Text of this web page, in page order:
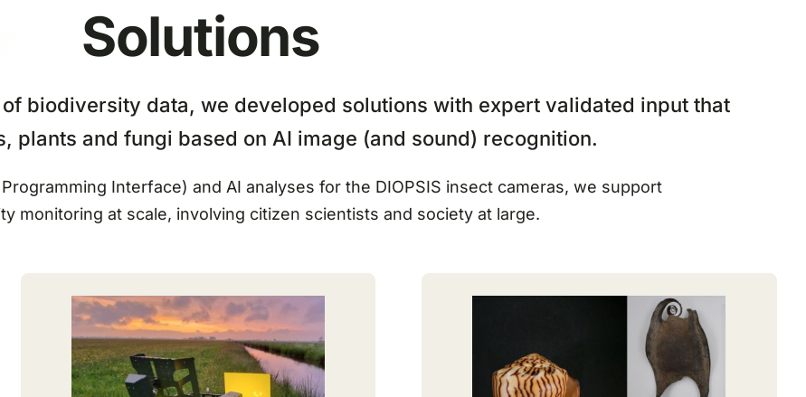
Solutions
biodiversity data, we developed solutions with expert validated input that
plants and fungi based on AI image (and sound) recognition.
Interface) and AI analyses for the DIOPSIS insect cameras, we support
monitoring at scale, involving citizen scientists and society at large.